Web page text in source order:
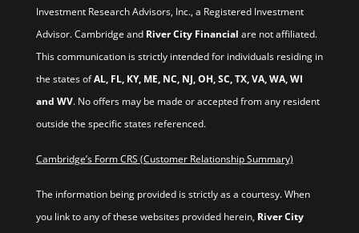
Investment Research Advisors, Inc., a Registered Investment
Advisor. Cambridge and River City Financial are not affiliated.
This communication is strictly intended for individuals residing in
the states ofAL, FL, KY, ME, NC, NJ, OH, SC, TX, VA, WA, WI
and WV. No offers may be made or accepted from any resident
outside the specific states referenced.
Cambridge’s Form CRS (Customer Relationship Summary)
The information being provided is strictly as a courtesy. When
you link to any of these websites provided herein, River City